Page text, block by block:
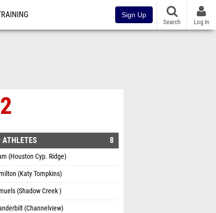
Sign Up
Search Log In
ATHLETES 8
(Houston Cyp. Ridge)
(Katy Tompkins)
(Shadow Creek )
(Channelview)